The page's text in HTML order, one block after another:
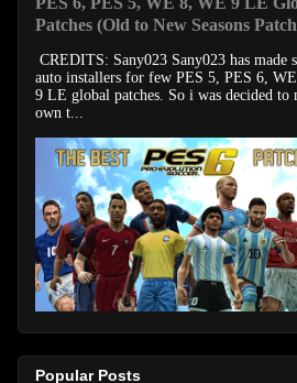
Patches (Old to New Seasons
CREDITS: Sany023 Sany023 has made
auto installers for few PES 5, PES 6,
9 LE global patches. So i was decided to
own t...
Popular Posts